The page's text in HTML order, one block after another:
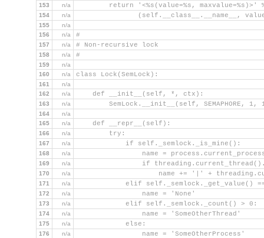
153 n/a
return '<%s(value=%s, maxvalue=%s)>'
154 n/a
(self.__class__.__name__,
155
n/a
156
n/a #
157 n/a # Non-recursive lock
158 n/a #
159
n/a
160
n/a class Lock(SemLock):
161
n/a
162
n/a
    def __init__(self, *, ctx):
163 n/a
SemLock.__init__(self, SEMAPHORE, 1,
164
n/a
165
n/a
    def __repr__(self):
166 n/a
        try:
167 n/a
            if self._semlock._is_mine():
168 n/a
name =
169 n/a
if
170 n/a
name += '|' +
171 n/a
elif self._semlock._get_value()
172 n/a
                name = 'None'
173 n/a
            elif self._semlock._count() > 0:
174 n/a
                name = 'SomeOtherThread'
175 n/a
            else:
176 n/a
                name = 'SomeOtherProcess'